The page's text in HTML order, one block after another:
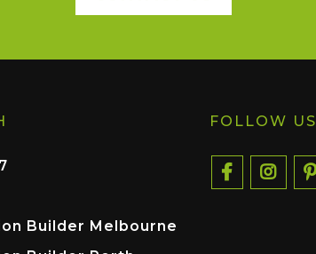
Builder Melbourne
FOLLOW US